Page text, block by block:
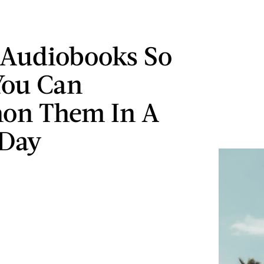
So
Can
Them In A